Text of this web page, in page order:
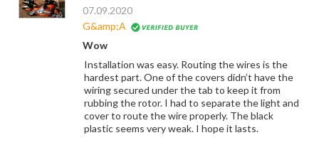
07.09.2020
G&amp;A
Wow
Installation was easy. Routing the wires is the
hardest part. One of the covers didn’t have the
wiring secured under the tab to keep it from
rubbing the rotor. I had to separate the light and
cover to route the wire properly. The black
plastic seems very weak. I hope it lasts.